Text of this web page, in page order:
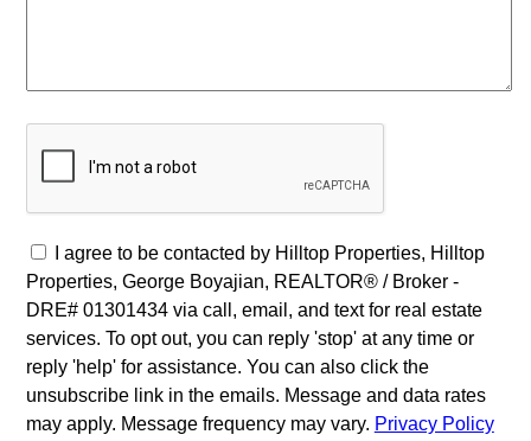
I agree to be contacted by Hilltop Properties, Hilltop
Properties, George Boyajian, REALTOR® / Broker -
DRE# 01301434 via call, email, and text for real estate
services. To opt out, you can reply 'stop' at any time or
reply 'help' for assistance. You can also click the
unsubscribe link in the emails. Message and data rates
may apply. Message frequency may vary. Privacy Policy